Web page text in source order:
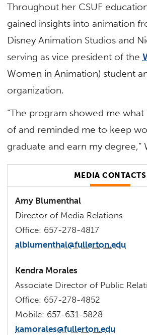
Throughout her CSUF
gained insights into animation
Disney Animation Studios and
serving as vice president of the
Women in Animation) student
organization.
“The program showed me what
of and reminded me to keep
graduate and earn my degree,”
MEDIA CONTACTS
Amy Blumenthal
Director of Media Relations
Office: 657-278-4817
alblumenthal@fullerton.edu
Kendra Morales
Associate Director of Public
Office: 657-278-4852
Mobile: 657-631-5828
kamorales@fullerton.edu